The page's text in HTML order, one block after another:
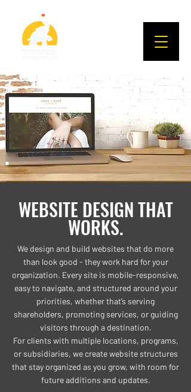
WEBSITE DESIGN THAT
WORKS.
We design and build websites that do more
than look good - they work hard for your
organization. Every site is mobile-responsive,
easy to navigate, and structured around your
priorities, whether that’s serving
shareholders, promoting services, or guiding
visitors through a destination.
For clients with multiple locations, programs,
or subsidiaries, we create website structures
that stay organized as you grow, with room for
future additions and updates.